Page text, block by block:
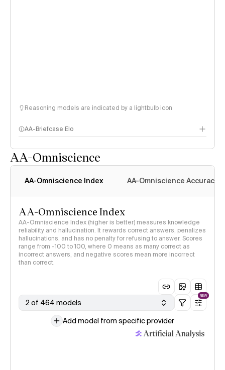
Reasoning models are indicated by a lightbulb icon
AA-Briefcase Elo
AA-Omniscience
AA-Omniscience Index AA-Omniscience Accuracy
AA-Omniscience Index
AA-Omniscience Index (higher is better) measures knowledge
reliability and hallucination. It rewards correct answers, penalizes
hallucinations, and has no penalty for refusing to answer. Scores
range from -100 to 100, where 0 means as many correct as
incorrect answers, and negative scores mean more incorrect
than correct.
2 of 464 models
NEW
Add model from specific provider